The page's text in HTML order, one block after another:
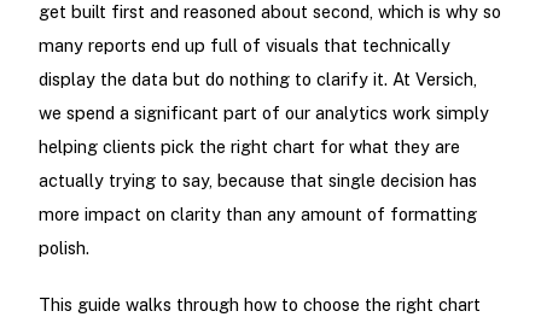
get built first and reasoned about second, which is why so
many reports end up full of visuals that technically
display the data but do nothing to clarify it. At Versich,
we spend a significant part of our analytics work simply
helping clients pick the right chart for what they are
actually trying to say, because that single decision has
more impact on clarity than any amount of formatting
polish.
This guide walks through how to choose the right chart